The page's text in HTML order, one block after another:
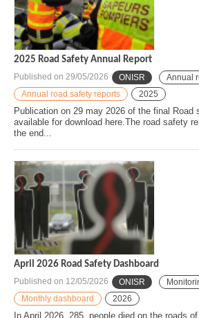
2025 Road Safety Annual Report
Published on 29/05/2026 ONISR
Annual
Annual road safety reports
2025
Publication on 29 may 2026 of the final Road
available for download here.The road safety
the end...
April 2026 Road Safety Dashboard
Published on 12/05/2026 ONISR
Monthly dashboard
2026
In April 2026, 285 people died on the roads